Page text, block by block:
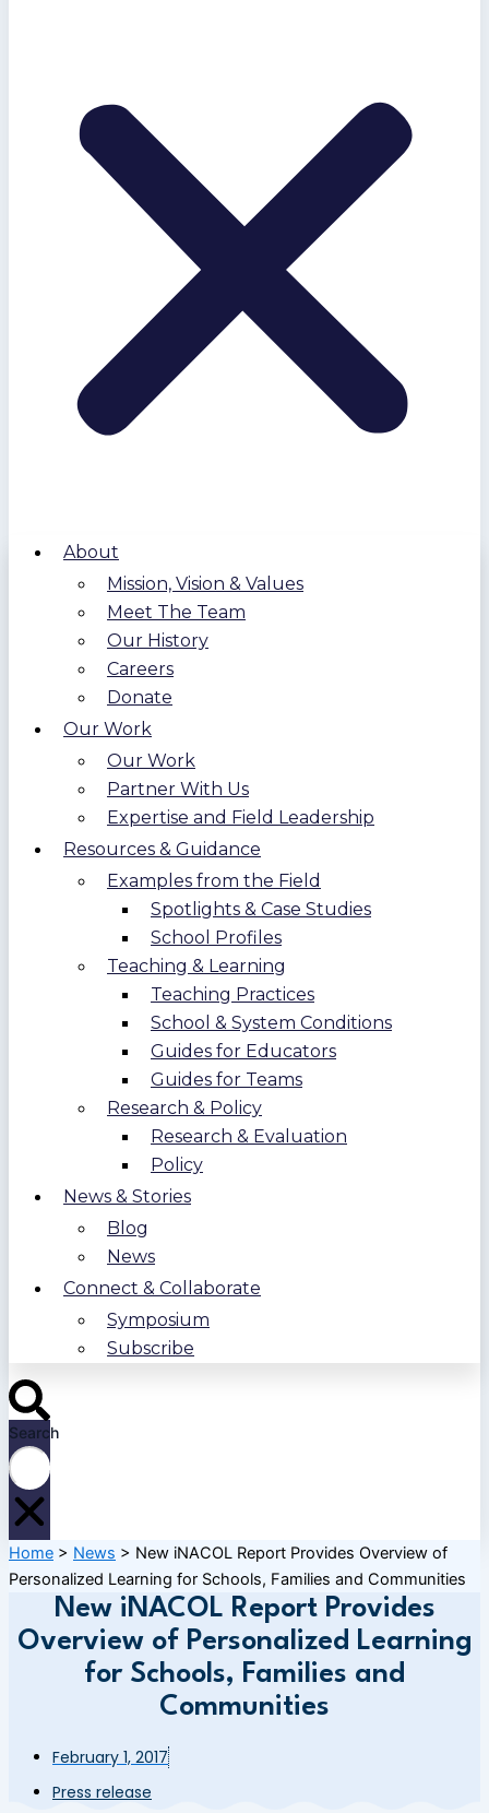
About
Mission, Vision & Values
Meet The Team
Our History
Careers
Donate
Our Work
Our Work
Partner With Us
Expertise and Field Leadership
Resources & Guidance
Examples from the Field
Spotlights & Case Studies
School Profiles
Teaching & Learning
Teaching Practices
School & System Conditions
Guides for Educators
Guides for Teams
Research & Policy
Research & Evaluation
Policy
News & Stories
Blog
News
Connect & Collaborate
Symposium
Subscribe
Search
Home > News > New iNACOL Report Provides Overview of
Personalized Learning for Schools, Families and Communities
New iNACOL Report Provides
Overview of Personalized Learning
for Schools, Families and
Communities
February 1, 2017
Press release